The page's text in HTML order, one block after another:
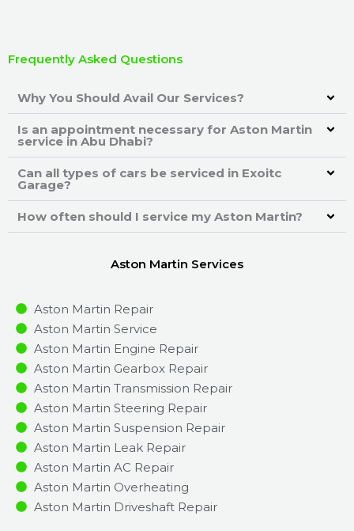
Frequently Asked Questions
Why You Should Avail Our Services?
Is an appointment necessary for Aston Martin
service in Abu Dhabi?
Can all types of cars be serviced in Exoitc
Garage?
How often should I service my Aston Martin?
Aston Martin Services
Aston Martin Repair
Aston Martin Service
Aston Martin Engine Repair
Aston Martin Gearbox Repair
Aston Martin Transmission Repair
Aston Martin Steering Repair
Aston Martin Suspension Repair
Aston Martin Leak Repair
Aston Martin AC Repair
Aston Martin Overheating
Aston Martin Driveshaft Repair